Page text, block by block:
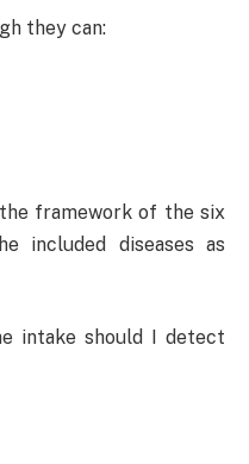
they can:
framework of the six
included diseases as
intake should I detect